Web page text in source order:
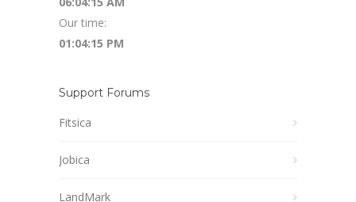
Our time:
01:04:16 PM
Support Forums
Fitsica
Jobica
LandMark